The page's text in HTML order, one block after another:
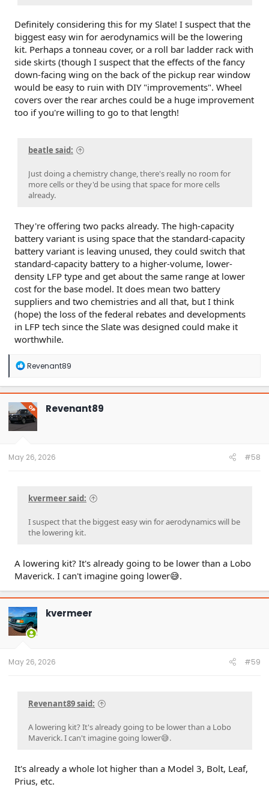
Definitely considering this for my Slate! I suspect that the
biggest easy win for aerodynamics will be the lowering
kit. Perhaps a tonneau cover, or a roll bar ladder rack with
side skirts (though I suspect that the effects of the fancy
down-facing wing on the back of the pickup rear window
would be easy to ruin with DIY "improvements". Wheel
covers over the rear arches could be a huge improvement
too if you're willing to go to that length!
beatle said:
Just doing a chemistry change, there's really no room for
more cells or they'd be using that space for more cells
already.
They're offering two packs already. The high-capacity
battery variant is using space that the standard-capacity
battery variant is leaving unused, they could switch that
standard-capacity battery to a higher-volume, lower-
density LFP type and get about the same range at lower
cost for the base model. It does mean two battery
suppliers and two chemistries and all that, but I think
(hope) the loss of the federal rebates and developments
in LFP tech since the Slate was designed could make it
worthwhile.
R
a
c
t
i
o
n
Revenant89
OP Revenant89
May 26, 2026 #58
kvermeer said:
I suspect that the biggest easy win for aerodynamics will be
the lowering kit.
A lowering kit? It's already going to be lower than a Lobo
Maverick. I can't imagine going lower😅.
kvermeer
May 26, 2026 #59
Revenant89 said:
A lowering kit? It's already going to be lower than a Lobo
Maverick. I can't imagine going lower😅.
It's already a whole lot higher than a Model 3, Bolt, Leaf,
Prius, etc.